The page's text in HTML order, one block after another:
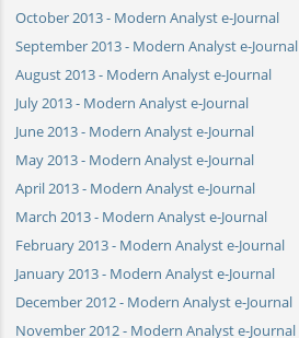
October 2013 - Modern Analyst e-Journal
September 2013 - Modern Analyst e-Journal
August 2013 - Modern Analyst e-Journal
July 2013 - Modern Analyst e-Journal
June 2013 - Modern Analyst e-Journal
May 2013 - Modern Analyst e-Journal
April 2013 - Modern Analyst e-Journal
March 2013 - Modern Analyst e-Journal
February 2013 - Modern Analyst e-Journal
January 2013 - Modern Analyst e-Journal
December 2012 - Modern Analyst e-Journal
November 2012 - Modern Analyst e-Journal